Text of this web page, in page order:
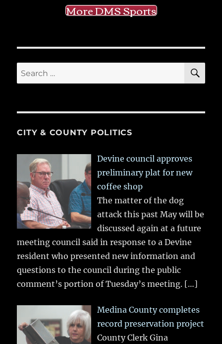
More DMS Sports
Search
for:
CITY & COUNTY POLITICS
Devine council approves
preliminary plat for new
coffee shop
The matter of the dog
attack this past May will be
discussed again at a future
meeting council said in response to a Devine
resident who presented new information and
questions to the council during the public
comment’s portion of Tuesday’s meeting. […]
Medina County completes
record preservation project
County Clerk Gina